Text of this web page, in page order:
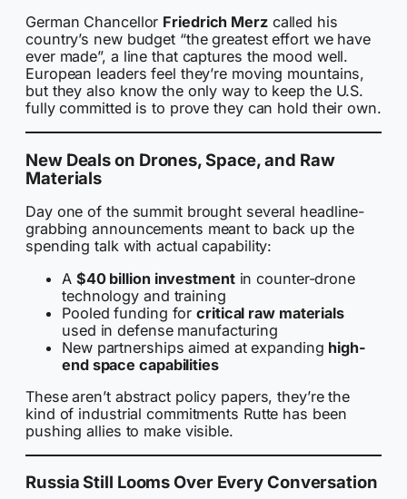
German Chancellor Friedrich Merzcalled his
country’s new budget “the greatest effort we have
ever made”, a line that captures the mood well.
European leaders feel they’re moving mountains,
but they also know the only way to keep the U.S.
fully committed is to prove they can hold their own.
New Deals on Drones, Space, and Raw
Materials
Day one of the summit brought several headline-
grabbing announcements meant to back up the
spending talk with actual capability:
A $40 billion investmentin counter-drone
technology and training
Pooled funding forcritical raw materials
used in defense manufacturing
New partnerships aimed at expanding high-
end space capabilities
These aren’t abstract policy papers, they’re the
kind of industrial commitments Rutte has been
pushing allies to make visible.
Russia Still Looms Over Every Conversation